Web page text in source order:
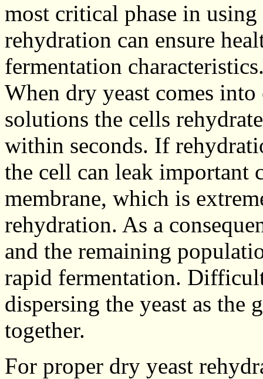
most critical phase in
rehydration can ensure
fermentation
When dry yeast comes
solutions the cells
within seconds. If
the cell can leak important
membrane, which is
rehydration. As a
and the remaining
rapid fermentation.
dispersing the yeast as
together.
For proper dry yeast